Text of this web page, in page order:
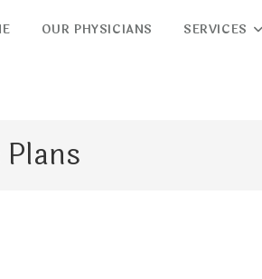
OUR PHYSICIANS SERVICES